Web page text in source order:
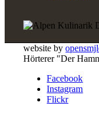
website by
Hörterer "Der
Facebook
Instagram
Flickr